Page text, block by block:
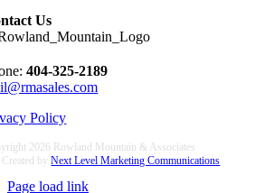
Us
404-325-2189
Policy
2026 Rowland Mountain & Associates
Created byNext Level Marketing Communications
Page load link